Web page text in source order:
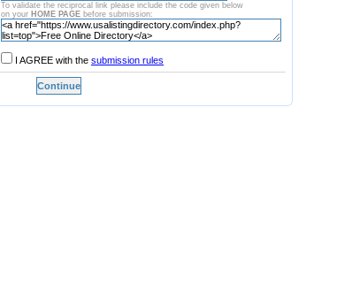
To validate the reciprocal link please include the code given below
on your HOME PAGE before submission:
I AGREE with the submission rules